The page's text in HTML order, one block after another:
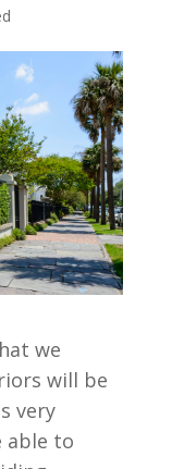
we
will be
very
able to